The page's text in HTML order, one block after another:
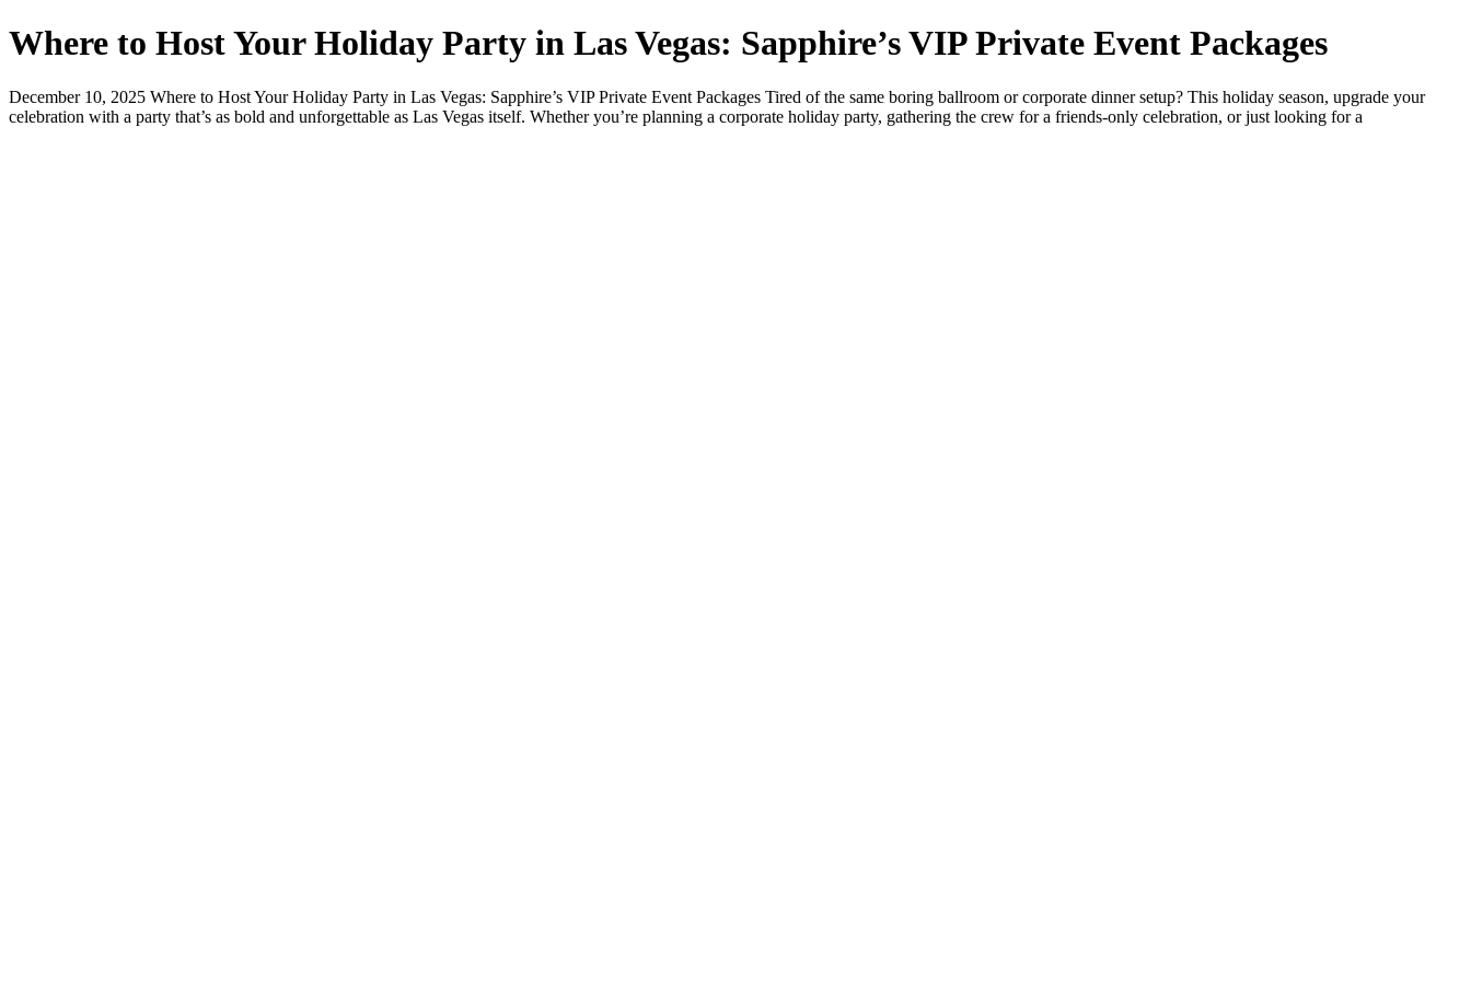
Where to Host Your Holiday Party in Las Vegas: Sapphire’s VIP Private Event Packages
December 10, 2025 Where to Host Your Holiday Party in Las Vegas: Sapphire’s VIP Private Event Packages Tired of the same boring ballroom or corporate dinner setup? This holiday season, upgrade your
celebration with a party that’s as bold and unforgettable as Las Vegas itself. Whether you’re planning a corporate holiday party, gathering the crew for a friends-only celebration, or just looking for a